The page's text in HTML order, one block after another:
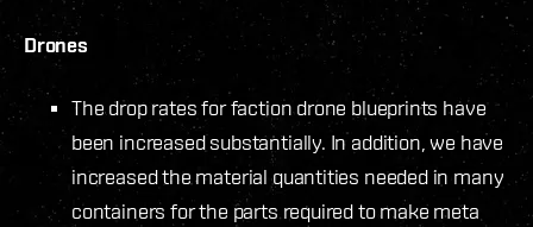
Drones
The drop rates for faction drone blueprints have
been increased substantially. In addition, we have
increased the material quantities needed in many
containers for the parts required to make meta